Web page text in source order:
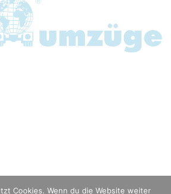
Cookies. Wenn du die Website weiter